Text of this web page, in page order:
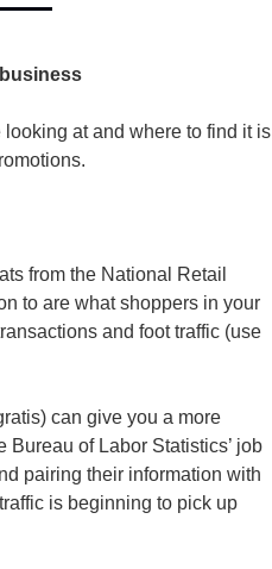
looking at and where to find it is
from the National Retail
to are what shoppers in your
and foot traffic (use
can give you a more
Bureau of Labor Statistics’ job
pairing their information with
is beginning to pick up